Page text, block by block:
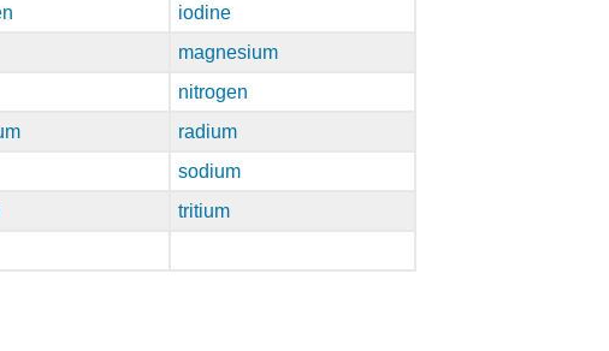
iodine
magnesium
nitrogen
radium
sodium
tritium